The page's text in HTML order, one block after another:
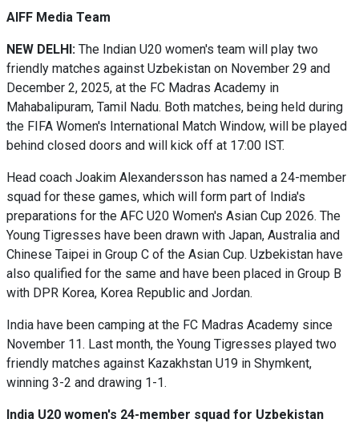
AIFF Media Team
NEW DELHI: The Indian U20 women's team will play two
friendly matches against Uzbekistan on November 29 and
December 2, 2025, at the FC Madras Academy in
Mahabalipuram, Tamil Nadu. Both matches, being held during
the FIFA Women's International Match Window, will be played
behind closed doors and will kick off at 17:00 IST.
Head coach Joakim Alexandersson has named a 24-member
squad for these games, which will form part of India's
preparations for the AFC U20 Women's Asian Cup 2026. The
Young Tigresses have been drawn with Japan, Australia and
Chinese Taipei in Group C of the Asian Cup. Uzbekistan have
also qualified for the same and have been placed in Group B
with DPR Korea, Korea Republic and Jordan.
India have been camping at the FC Madras Academy since
November 11. Last month, the Young Tigresses played two
friendly matches against Kazakhstan U19 in Shymkent,
winning 3-2 and drawing 1-1.
India U20 women's 24-member squad for Uzbekistan